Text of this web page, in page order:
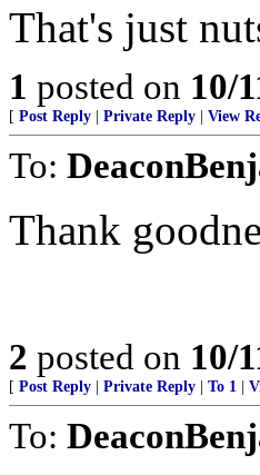
That's just
1 posted on 10/
[ Post Reply Private Reply View
To:
Thank
2 posted on 10/
[ Post Reply Private Reply To 1
To: